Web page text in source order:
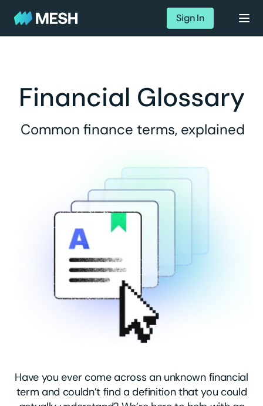
Sign In
Financial Glossary
Common finance terms, explained
Have you ever come across an unknown financial
term and couldn’t find a definition that you could